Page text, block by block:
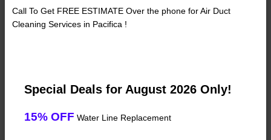
Call To Get FREE ESTIMATE Over the phone for Air Duct
Cleaning Services in Pacifica !
Special Deals for August 2026 Only!
15% OFF Water Line Replacement